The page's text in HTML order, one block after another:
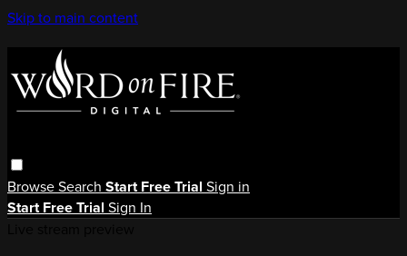
Skip to main content
BrowseSearch Start Free Trial Sign in
Start Free Trial Sign In